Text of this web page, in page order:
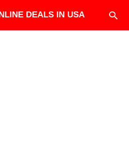
DEALS IN USA